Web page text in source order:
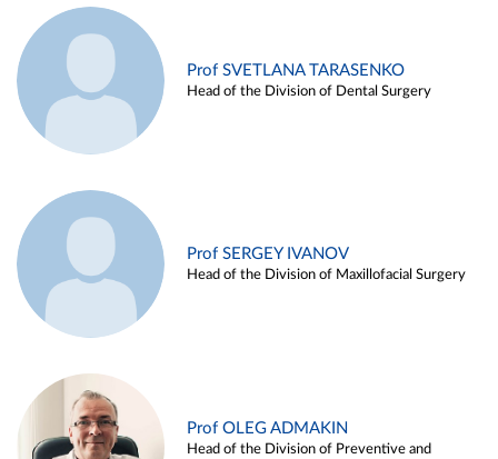
Prof SVETLANA TARASENKO
Head of the Division of Dental Surgery
Prof SERGEY IVANOV
Head of the Division of Maxillofacial Surgery
Prof OLEG ADMAKIN
Head of the Division of Preventive and